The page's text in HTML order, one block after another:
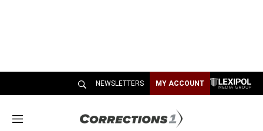
NEWSLETTERS MY ACCOUNT
M